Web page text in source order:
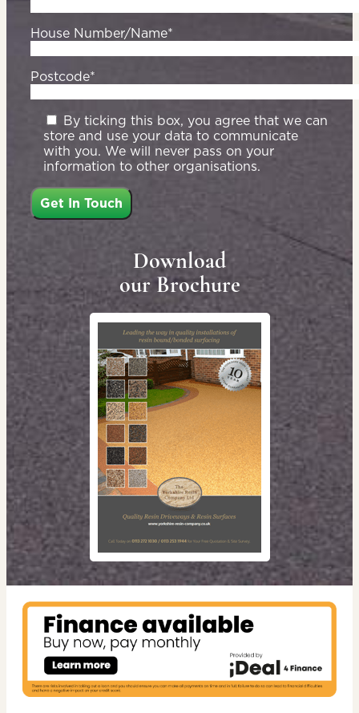
House Number/Name*
Postcode*
By ticking this box, you agree that we can
store and use your data to communicate
with you. We will never pass on your
information to other organisations.
Download
our Brochure